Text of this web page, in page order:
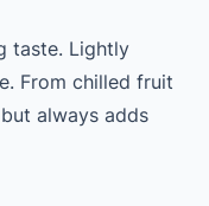
taste. Lightly
From chilled fruit
always adds